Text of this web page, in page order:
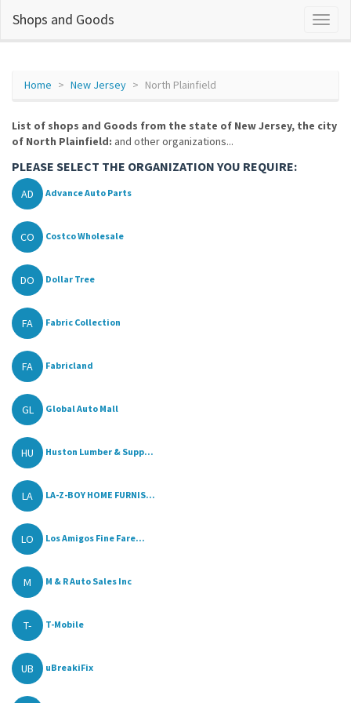
Shops and Goods
Home New Jersey North Plainfield
List of shops and Goods from the state of New Jersey, the city
of North Plainfield: and other organizations...
PLEASE SELECT THE ORGANIZATION YOU REQUIRE:
AD Advance Auto Parts
CO Costco Wholesale
DO Dollar Tree
FA Fabric Collection
FA Fabricland
GL Global Auto Mall
HU Huston Lumber & Supp...
LA LA-Z-BOY HOME FURNIS...
LO Los Amigos Fine Fare...
M M & R Auto Sales Inc
T- T-Mobile
UB uBreakiFix